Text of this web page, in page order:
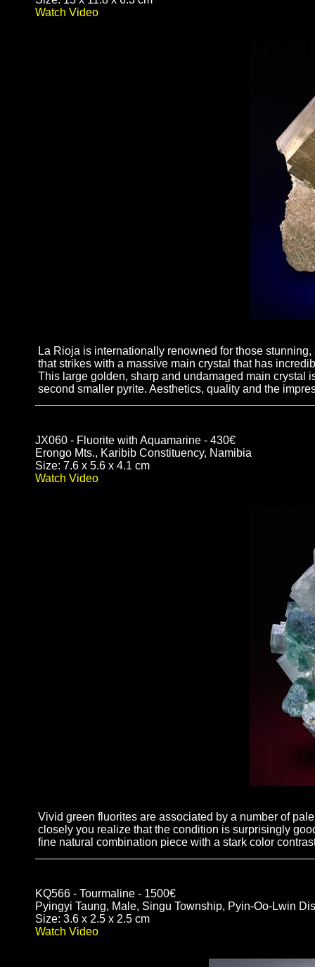
Watch Video
La Rioja is internationally renowned for those
that strikes with a massive main crystal that has
This large golden, sharp and undamaged main crystal
second smaller pyrite. Aesthetics, quality and the
JX060 - Fluorite with Aquamarine - 430€
Erongo Mts., Karibib Constituency, Namibia
Size: 7.6 x 5.6 x 4.1 cm
Watch Video
Vivid green fluorites are associated by a number of
closely you realize that the condition is surprisingly
fine natural combination piece with a stark color
KQ566 - Tourmaline - 1500€
Pyingyi Taung, Male, Singu Township, Pyin-Oo-Lwin
Size: 3.6 x 2.5 x 2.5 cm
Watch Video